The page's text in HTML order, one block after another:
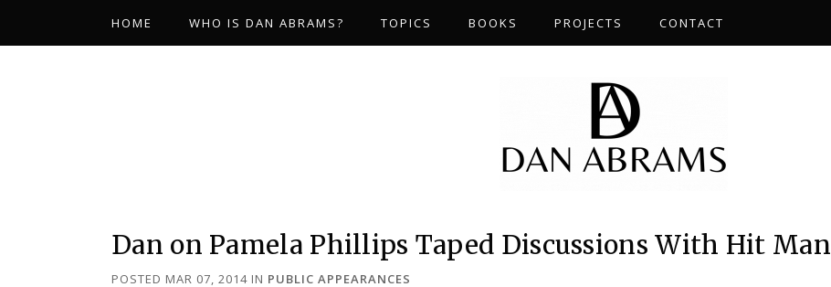
HOME WHO IS DAN ABRAMS? TOPICS BOOKS PROJECTS CONTACT
Dan on Pamela Phillips Taped Discussions With Hit Man
POSTED MAR 07, 2014 IN PUBLIC APPEARANCES